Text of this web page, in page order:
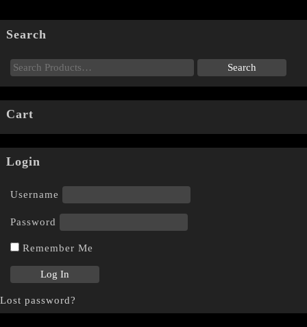
Search
Cart
Login
Username
Password
Remember Me
Lost password?